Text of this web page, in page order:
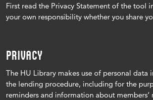
First read the Privacy Statement of the tool
your own responsibility whether you share
PRIVACY
The HU Library makes use of personal
the lending procedure, including for the
reminders and information about members’